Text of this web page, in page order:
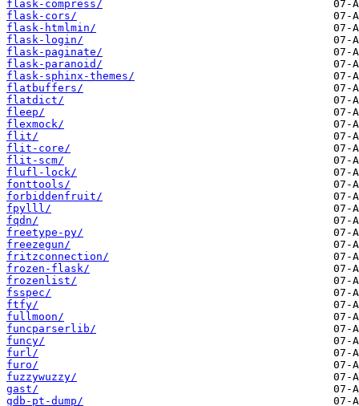
flask-compress/
flask-cors/
flask-htmlmin/
flask-login/
flask-paginate/
flask-paranoid/
flask-sphinx-themes/
flatbuffers/
flatdict/
fleep/
flexmock/
flit/
flit-core/
flit-scm/
flufl-lock/
fonttools/
forbiddenfruit/
fpylll/
fqdn/
freetype-py/
freezegun/
fritzconnection/
frozen-flask/
frozenlist/
fsspec/
ftfy/
fullmoon/
funcparserlib/
funcy/
furl/
furo/
fuzzywuzzy/
gast/
gdb-pt-dump/